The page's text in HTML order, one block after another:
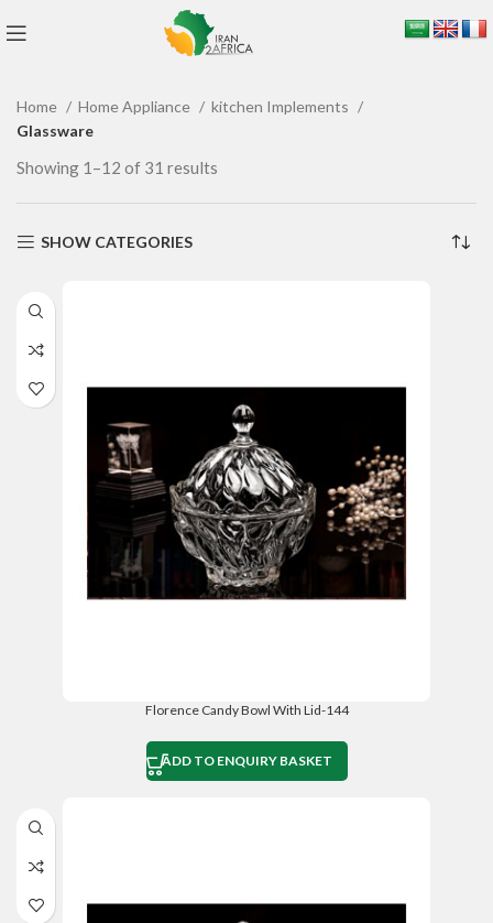
Home Home Appliance
kitchen Implements
Glassware
Showing 1–12 of 31 results
SHOW CATEGORIES
Florence Candy Bowl With Lid-144
ADD TO ENQUIRY BASKET